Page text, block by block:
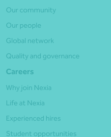
Our community
Our people
Global network
Quality and governance
Careers
Why join Nexia
Life at Nexia
Experienced hires
Student opportunities